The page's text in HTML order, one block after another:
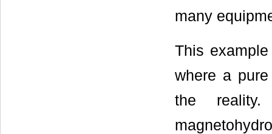
many
This
where a
the